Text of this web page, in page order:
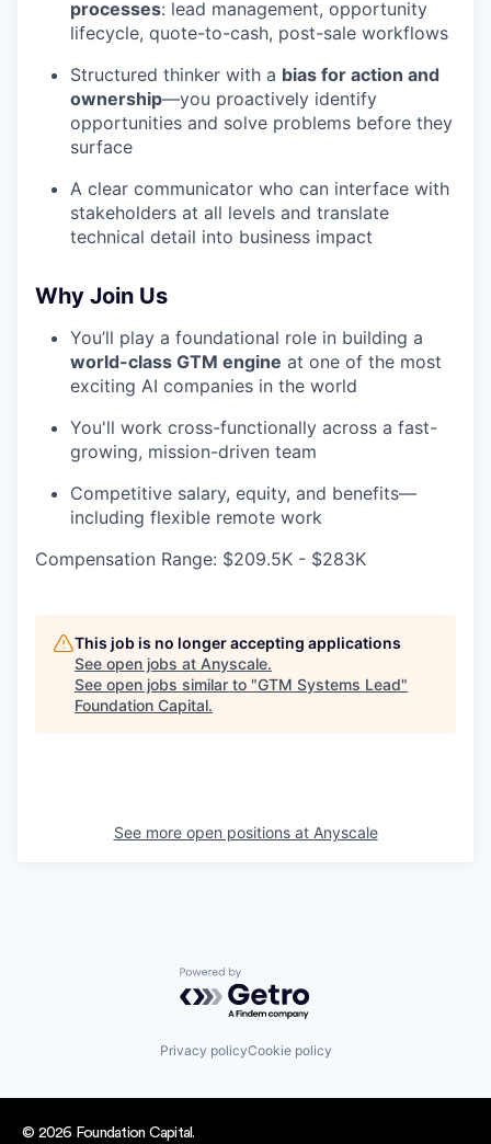
processes: lead management, opportunity
lifecycle, quote-to-cash, post-sale workflows
Structured thinker with a bias for action and
ownership—you proactively identify
opportunities and solve problems before they
surface
A clear communicator who can interface with
stakeholders at all levels and translate
technical detail into business impact
Why Join Us
You’ll play a foundational role in building a
world-class GTM engine at one of the most
exciting AI companies in the world
You'll work cross-functionally across a fast-
growing, mission-driven team
Competitive salary, equity, and benefits—
including flexible remote work
Compensation Range: $209.5K - $283K
This job is no longer accepting applications
See open jobs at Anyscale.
See open jobs similar to "GTM Systems Lead"
Foundation Capital.
See more open positions at Anyscale
Powered by Getro.com
Privacy policyCookie policy
© 2026 Foundation Capital.